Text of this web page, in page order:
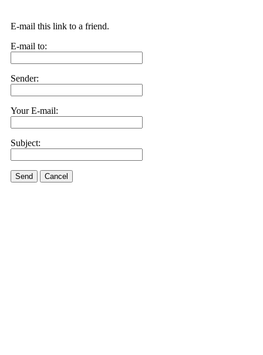
E-mail this link to a friend.
E-mail to:
Sender:
Your E-mail:
Subject:
Send Cancel